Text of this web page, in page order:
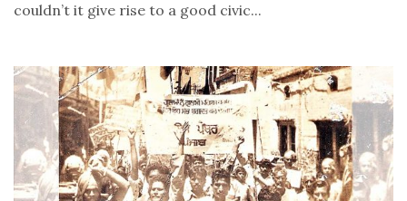
couldn’t it give rise to a good civic...